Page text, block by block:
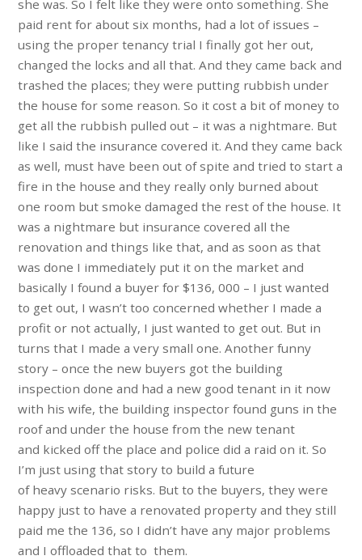
she was. So I felt like they were onto something. She
paid rent for about six months, had a lot of issues –
using the proper tenancy trial I finally got her out,
changed the locks and all that. And they came back and
trashed the places; they were putting rubbish under
the house for some reason. So it cost a bit of money to
get all the rubbish pulled out – it was a nightmare. But
like I said the insurance covered it. And they came back
as well, must have been out of spite and tried to start a
fire in the house and they really only burned about
one room but smoke damaged the rest of the house. It
was a nightmare but insurance covered all the
renovation and things like that, and as soon as that
was done I immediately put it on the market and
basically I found a buyer for $136, 000 – I just wanted
to get out, I wasn’t too concerned whether I made a
profit or not actually, I just wanted to get out. But in
turns that I made a very small one. Another funny
story – once the new buyers got the building
inspection done and had a new good tenant in it now
with his wife, the building inspector found guns in the
roof and under the house from the new tenant
and kicked off the place and police did a raid on it. So
I’m just using that story to build a future
of heavy scenario risks. But to the buyers, they were
happy just to have a renovated property and they still
paid me the 136, so I didn’t have any major problems
and I offloaded that to them.